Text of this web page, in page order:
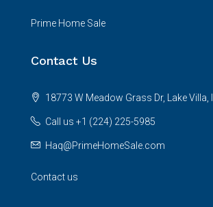
Prime Home Sale
Contact Us
18773 W Meadow Grass Dr, Lake Villa, IL
Call us +1 (224) 225-5985
Haq@PrimeHomeSale.com
Contact us